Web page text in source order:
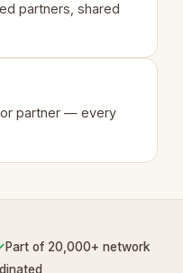
partners, shared
partner — every
Part of 20,000+ network